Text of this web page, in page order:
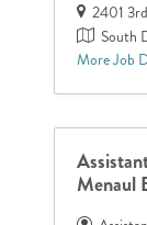
2401
South
More Job
Menaul